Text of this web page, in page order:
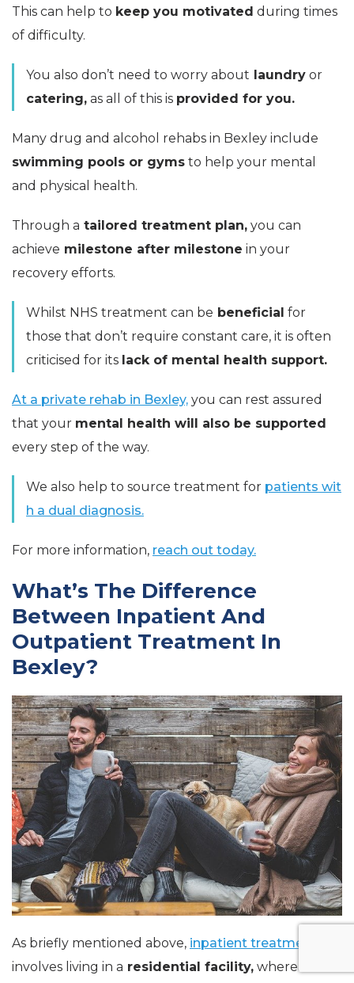
This can help to keep you motivated during times
of difficulty.
You also don’t need to worry about laundry or
catering, as all of this is provided for you.
Many drug and alcohol rehabs in Bexley include
swimming pools or gyms to help your mental
and physical health.
Through a tailored treatment plan, you can
achieve milestone after milestone in your
recovery efforts.
Whilst NHS treatment can be beneficial for
those that don’t require constant care, it is often
criticised for its lack of mental health support.
At a private rehab in Bexley, you can rest assured
that your mental health will also be supported
every step of the way.
We also help to source treatment for patients wit
h a dual diagnosis.
For more information, reach out today.
What’s The Difference
Between Inpatient And
Outpatient Treatment In
Bexley?
As briefly mentioned above, inpatient treatment
involves living in a residential facility, whereas